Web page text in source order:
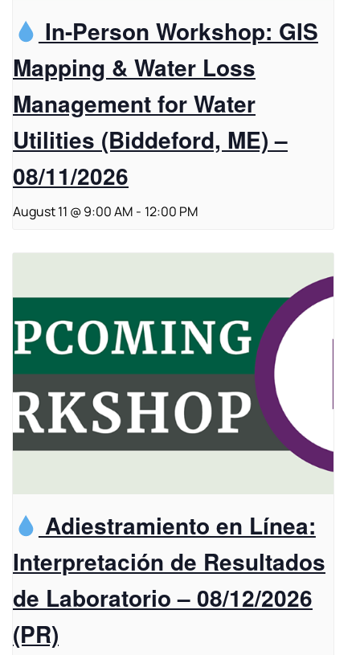
In-Person Workshop: GIS
Mapping & Water Loss
Management for Water
Utilities (Biddeford, ME) –
08/11/2026
August 11 @ 9:00 AM - 12:00 PM
Adiestramiento en Línea:
Interpretación de Resultados
de Laboratorio – 08/12/2026
(PR)